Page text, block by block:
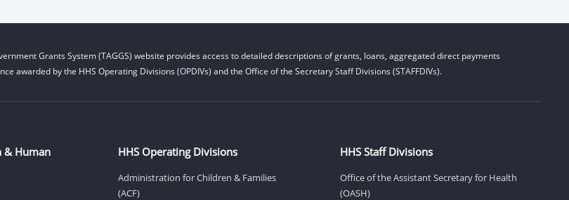
Grants System (TAGGS) website provides access to detailed descriptions of grants, loans, aggregated direct payments
awarded by the HHS Operating Divisions (OPDIVs) and the Office of the Secretary Staff Divisions (STAFFDIVs).
& Human
HHS Operating Divisions
Administration for Children & Families
(ACF)
HHS Staff Divisions
Office of the Assistant Secretary for Health
(OASH)